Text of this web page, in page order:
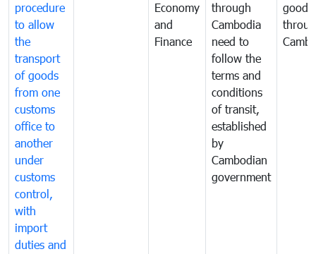
procedure
to allow
the
transport
of goods
from one
customs
office to
another
under
customs
control,
with
import
duties and
Economy
and
Finance
through
Cambodia
need to
follow the
terms and
conditions
of transit,
established
by
Cambodian
government
goods